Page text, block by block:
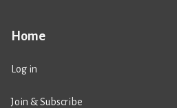
Home
Log in
Join & Subscribe